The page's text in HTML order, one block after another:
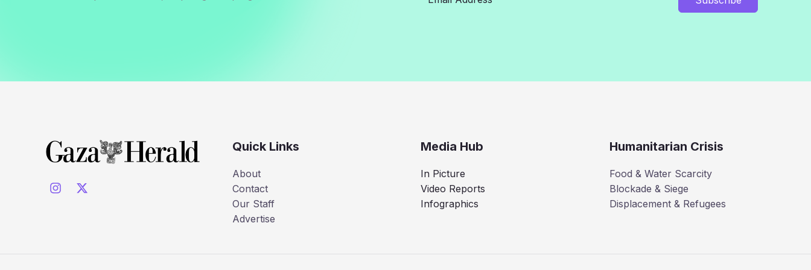
Quick Links
About
Contact
Our Staff
Advertise
Media Hub
In Picture
Video Reports
Infographics
Humanitarian Crisis
Food & Water Scarcity
Blockade & Siege
Displacement & Refugees